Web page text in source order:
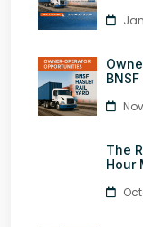
The
Hour